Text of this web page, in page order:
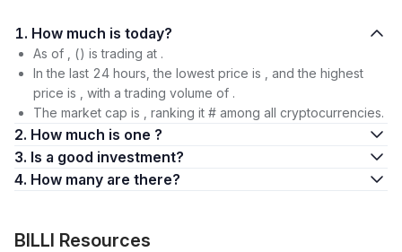
1. How much is today?
As of , () is trading at .
In the last 24 hours, the lowest price is , and the highest
price is , with a trading volume of .
The market cap is , ranking it # among all cryptocurrencies.
2. How much is one ?
3. Is a good investment?
4. How many are there?
BILLI Resources